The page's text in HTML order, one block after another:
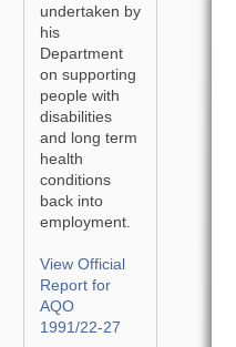
undertaken by
his
Department
on supporting
people with
disabilities
and long term
health
conditions
back into
employment.
View Official
Report for
AQO
1991/22-27